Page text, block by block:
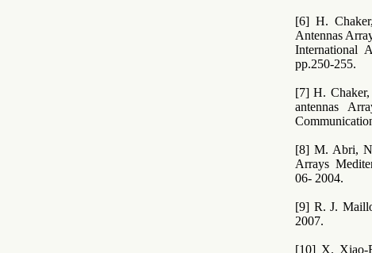
[6] H.
Antennas
International
pp.250-255.
[7] H.
antennas
[8] M. Abri,
Arrays
06- 2004.
[9] R. J.
2007.
[10] X. Xiao-